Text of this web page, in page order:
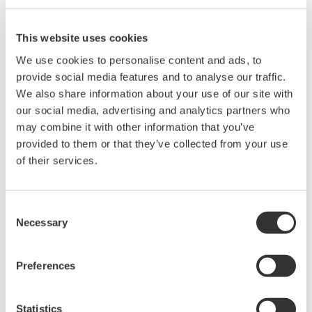
This website uses cookies
We use cookies to personalise content and ads, to
provide social media features and to analyse our traffic.
We also share information about your use of our site with
our social media, advertising and analytics partners who
may combine it with other information that you’ve
provided to them or that they’ve collected from your use
of their services.
Selection
Necessary
Preferences
Statistics
management and optimization services (sustainability
services). Yokogawa and Soteica Visual MESA will also
cooperate in engineering with the aim of acquiring the
knowledge needed to create a new business model for
an EMS service that can help to optimize energy
efficiency throughout a plant, including the main
process and utilities.
"We are very excited about entering into this
comprehensive partnership with Yokogawa as it will
enable us to dramatically increase the exposure of
optimization", said Oscar Santollani, Soteica Visual
partner with whom we share the same work ethics and